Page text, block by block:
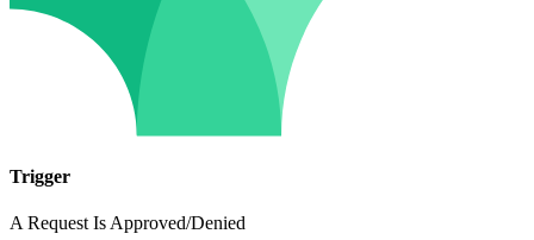
Trigger
A Request Is Approved/Denied